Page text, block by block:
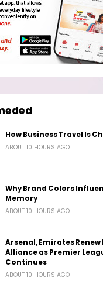
How Business Travel Is
ABOUT 10 HOURS AGO
Why Brand Colors
Memory
ABOUT 10 HOURS AGO
Arsenal, Emirates
Alliance as Premier
Continues
ABOUT 10 HOURS AGO